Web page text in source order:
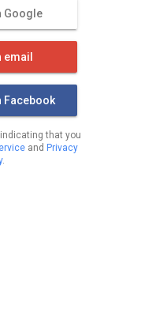
Google
email
Facebook
that you
and Privacy
.